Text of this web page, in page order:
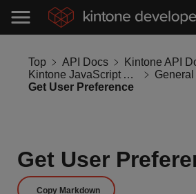
Top API Docs
Kintone API
Kintone JavaScript API
General
Get User Preference
Get User
Copy Markdown